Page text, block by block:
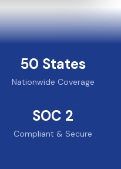
50 States
Nationwide Coverage
SOC 2
Compliant & Secure